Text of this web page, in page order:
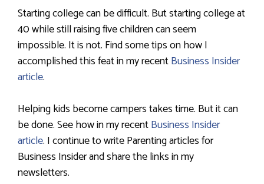
Starting college can be difficult. But starting college at
40 while still raising five children can seem
impossible. It is not. Find some tips on how I
accomplished this feat in my recentBusiness Insider
article.
Helping kids become campers takes time. But it can
be done. See how in my recentBusiness Insider
article. I continue to write Parenting articles for
Business Insider and share the links in my
newsletters.